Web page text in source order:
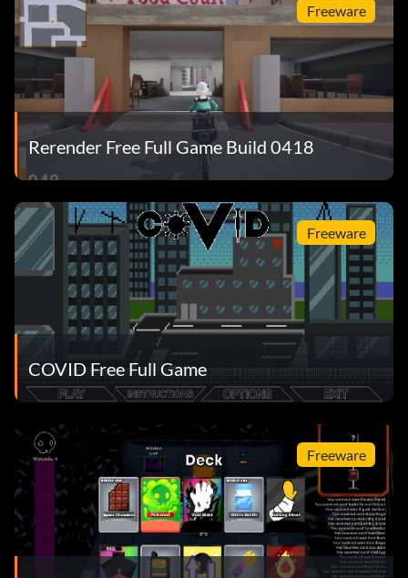
Freeware
Rerender Free Full Game Build 0418
Freeware
COVID Free Full Game
Freeware